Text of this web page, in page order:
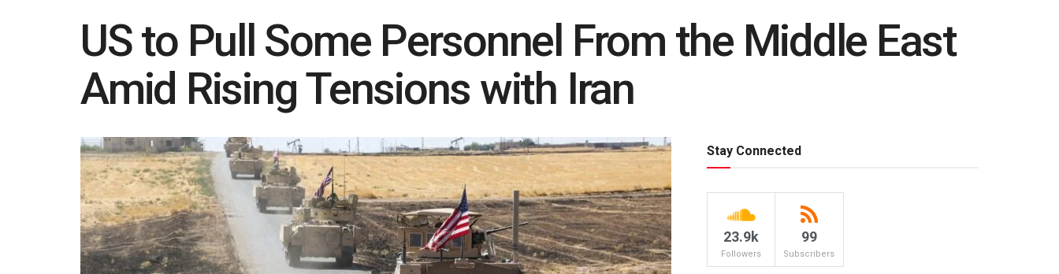
US to Pull Some Personnel From the Middle East
Amid Rising Tensions with Iran
Stay Connected
23.9k
Followers
99
Subscribers